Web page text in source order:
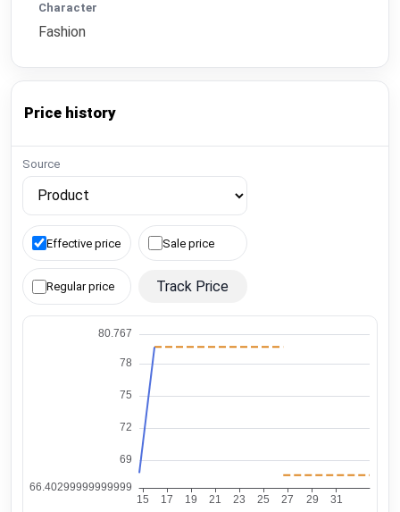
Character
Fashion
Price history
Source
Effective price Sale price
Regular price Track Price